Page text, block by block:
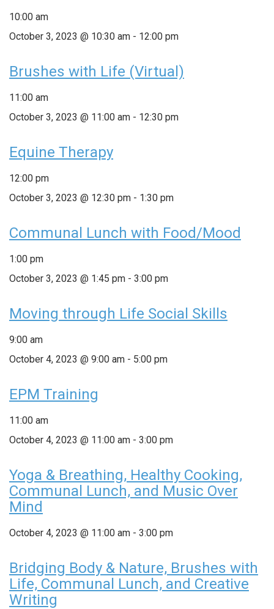
10:00 am
October 3, 2023 @ 10:30 am - 12:00 pm
Brushes with Life (Virtual)
11:00 am
October 3, 2023 @ 11:00 am - 12:30 pm
Equine Therapy
12:00 pm
October 3, 2023 @ 12:30 pm - 1:30 pm
Communal Lunch with Food/Mood
1:00 pm
October 3, 2023 @ 1:45 pm - 3:00 pm
Moving through Life Social Skills
9:00 am
October 4, 2023 @ 9:00 am - 5:00 pm
EPM Training
11:00 am
October 4, 2023 @ 11:00 am - 3:00 pm
Yoga & Breathing, Healthy Cooking,
Communal Lunch, and Music Over
Mind
October 4, 2023 @ 11:00 am - 3:00 pm
Bridging Body & Nature, Brushes with
Life, Communal Lunch, and Creative
Writing